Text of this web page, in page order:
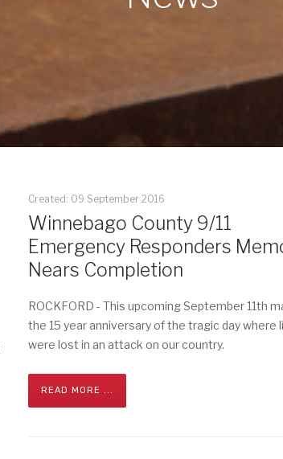
Created: 09 September 2016
Winnebago County 9/11
Emergency Responders
Nears Completion
ROCKFORD - This upcoming September 11th
the 15 year anniversary of the tragic day where
were lost in an attack on our country.
READ MORE ...